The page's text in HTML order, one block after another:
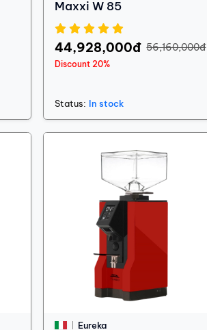
Maxxi W 85
44,928,000đ 56,160,000đ
Discount 20%
Status: In stock
Eureka